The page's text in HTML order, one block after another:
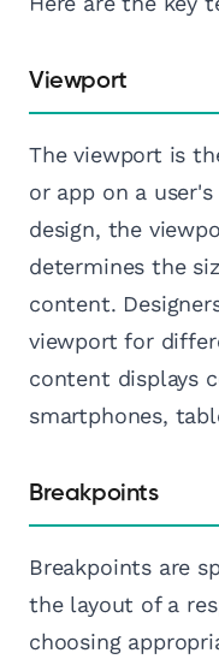
Viewport
The viewport is
or app on a
design, the
determines the
content.
viewport for
content displays
smartphones,
Breakpoints
Breakpoints are
the layout of a
choosing